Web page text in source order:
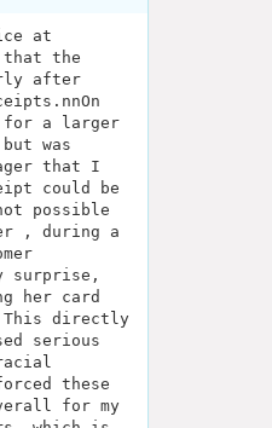
at
that the
after
for a larger
was
that I
could be
possible
, during a
surprise,
her card
This directly
serious
these
for my